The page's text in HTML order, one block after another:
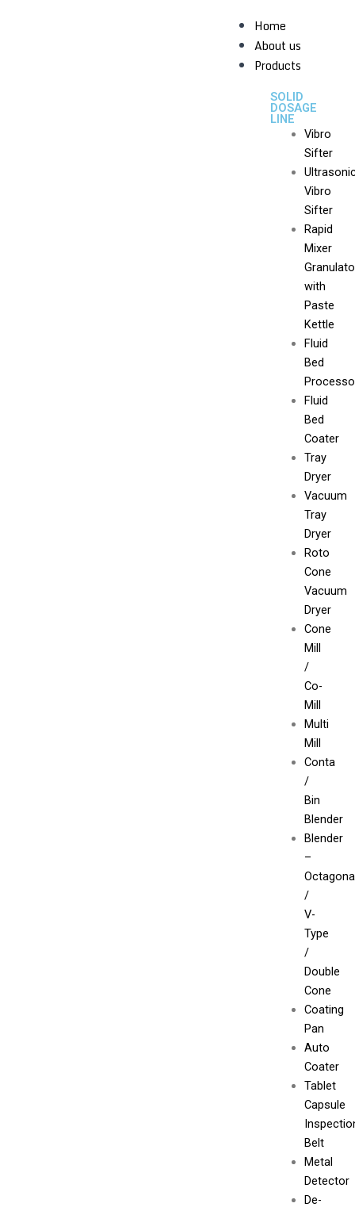
Home
About us
Products
SOLID
DOSAGE
LINE
Vibro
Sifter
Vibro
Sifter
Rapid
Mixer
with
Paste
Kettle
Fluid
Bed
Fluid
Bed
Coater
Tray
Dryer
Vacuum
Tray
Dryer
Roto
Cone
Vacuum
Dryer
Cone
Mill
/
Co-
Mill
Multi
Mill
Conta
/
Bin
Blender
Blender
–
/
V-
Type
/
Double
Cone
Coating
Pan
Auto
Coater
Tablet
Capsule
Belt
Metal
Detector
De-